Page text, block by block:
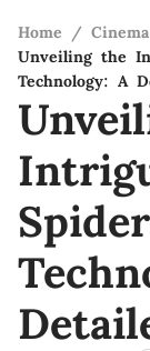
Home / Cinema
Unveiling the
Technology: A